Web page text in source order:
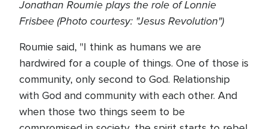
Jonathan Roumie plays the role of Lonnie
Frisbee (Photo courtesy: "Jesus Revolution")
Roumie said, "I think as humans we are
hardwired for a couple of things. One of those is
community, only second to God. Relationship
with God and community with each other. And
when those two things seem to be